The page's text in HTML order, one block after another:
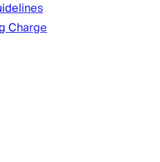
Charge